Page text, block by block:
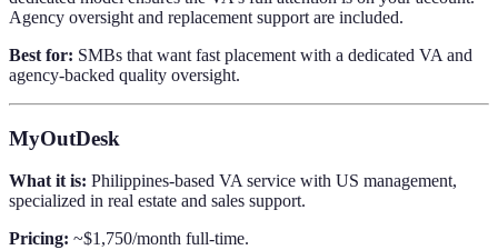
Agency oversight and replacement support are included.
Best for: SMBs that want fast placement with a dedicated VA and
agency-backed quality oversight.
MyOutDesk
What it is: Philippines-based VA service with US management,
specialized in real estate and sales support.
Pricing: ~$1,750/month full-time.